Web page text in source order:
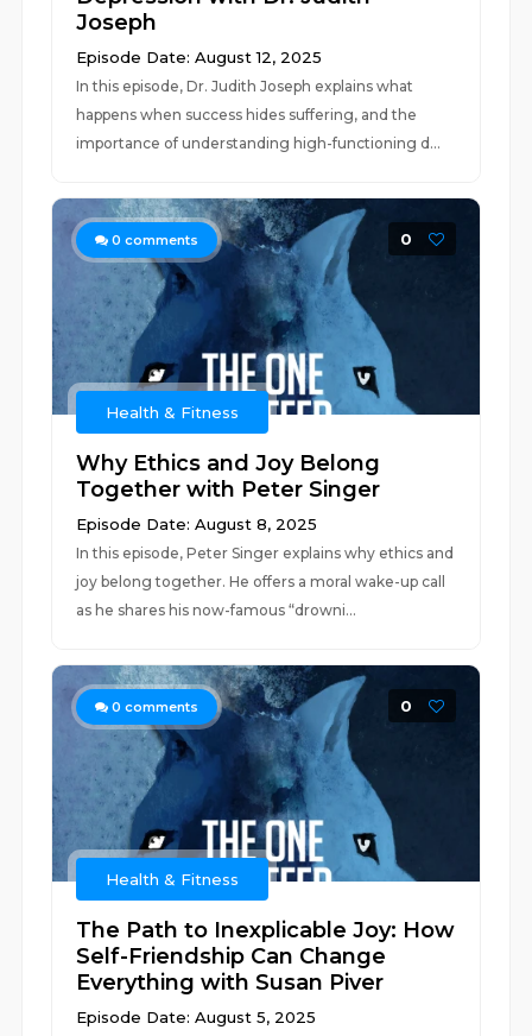
Joseph
Episode Date: August 12, 2025
In this episode, Dr. Judith Joseph explains what
happens when success hides suffering, and the
importance of understanding high-functioning d...
0 comments 0
Health & Fitness
Why Ethics and Joy Belong
Together with Peter Singer
Episode Date: August 8, 2025
In this episode, Peter Singer explains why ethics and
joy belong together. He offers a moral wake-up call
as he shares his now-famous “drowni...
0 comments 0
Health & Fitness
The Path to Inexplicable Joy: How
Self-Friendship Can Change
Everything with Susan Piver
Episode Date: August 5, 2025